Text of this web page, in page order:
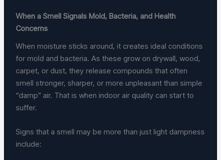
When a Smell Signals Mold, Bacteria, and Health
Concerns
When moisture sticks around, it creates ideal conditions
for mold and bacteria. As these grow on drywall, wood,
carpet, or dust, they release compounds that often
smell stronger, sharper, or more unpleasant than simple
“damp” air. That is when indoor air quality can start to
suffer.
Signs that a smell may be more than just light dampness
include: